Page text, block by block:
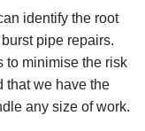
identify the root
pipe repairs.
to minimise the risk
that we have the
any size of work.